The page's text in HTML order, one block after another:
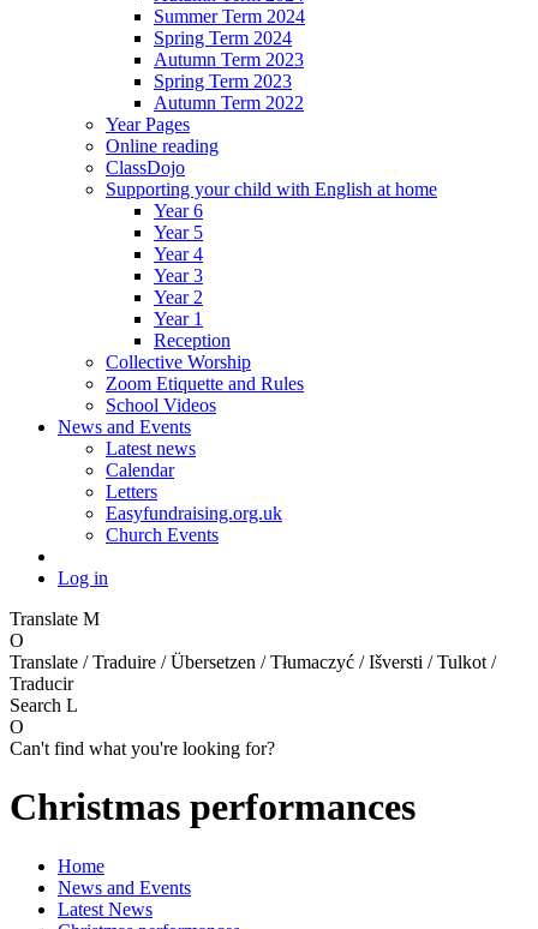
Summer Term 2024
Spring Term 2024
Autumn Term 2023
Spring Term 2023
Autumn Term 2022
Year Pages
Online reading
ClassDojo
Supporting your child with English at home
Year 6
Year 5
Year 4
Year 3
Year 2
Year 1
Reception
Collective Worship
Zoom Etiquette and Rules
School Videos
News and Events
Latest news
Calendar
Letters
Easyfundraising.org.uk
Church Events
Log in
Translate M
O
Translate / Traduire / Übersetzen / Tłumaczyć / Išversti / Tulkot /
Traducir
Search L
O
Can't find what you're looking for?
Christmas performances
Home
News and Events
Latest News